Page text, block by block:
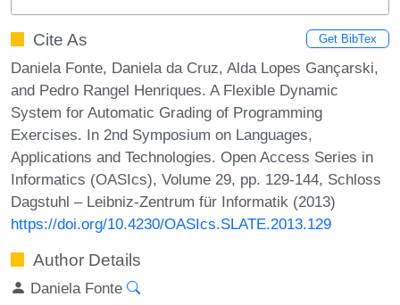
Cite As Get BibTex
Daniela Fonte, Daniela da Cruz, Alda Lopes Gançarski,
and Pedro Rangel Henriques. A Flexible Dynamic
System for Automatic Grading of Programming
Exercises. In 2nd Symposium on Languages,
Applications and Technologies. Open Access Series in
Informatics (OASIcs), Volume 29, pp. 129-144, Schloss
Dagstuhl – Leibniz-Zentrum für Informatik (2013)
https://doi.org/10.4230/OASIcs.SLATE.2013.129
Author Details
Daniela Fonte